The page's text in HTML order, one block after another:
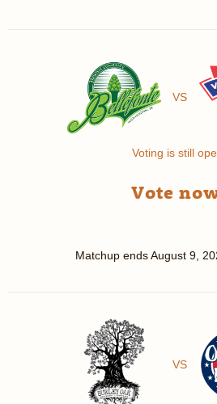
VS
Voting is still
Vote
Matchup endsAugust 9,
VS